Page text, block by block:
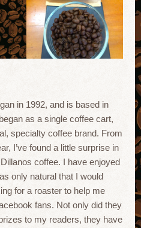
in 1992, and is based in
as a single coffee cart,
specialty coffee brand. From
I’ve found a little surprise in
coffee. I have enjoyed
only natural that I would
for a roaster to help me
fans. Not only did they
to my readers, they have